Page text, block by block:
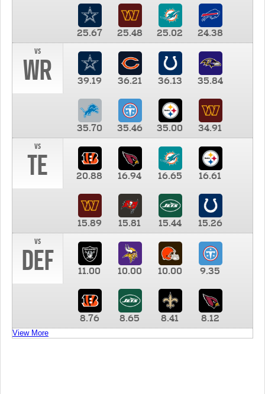
25.67 25.48 25.02
24.38
vs
WR 39.19 36.21 36.13 35.84
35.70 35.46 35.00
34.91
vs
TE 20.88 16.94 16.65 16.61
15.89 15.81 15.44
15.26
vs
DEF 11.00 10.00 10.00 9.35
8.76 8.65 8.41 8.12
View More